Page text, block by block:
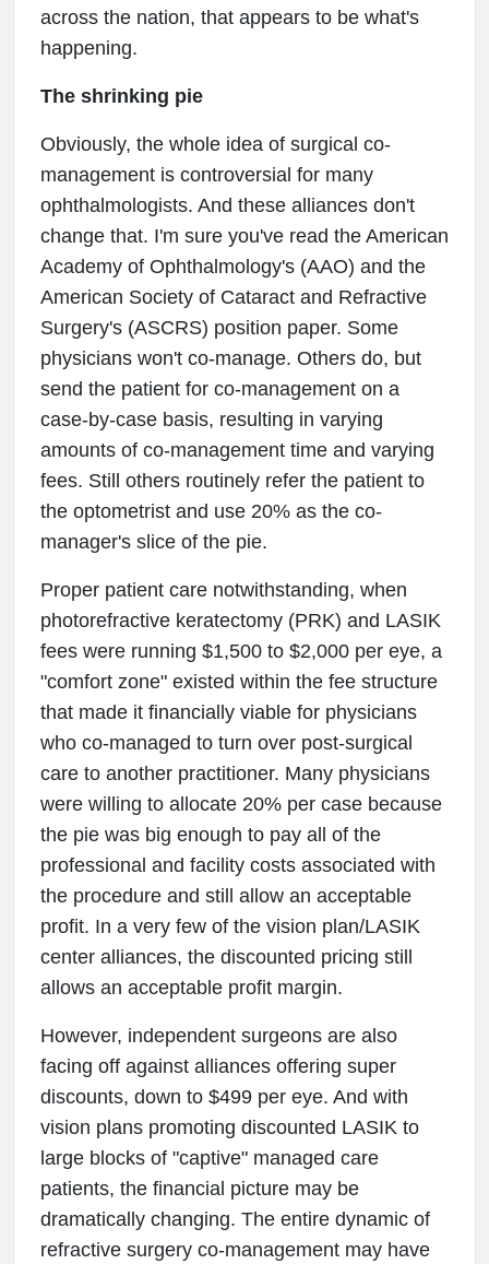
across the nation, that appears to be what's
happening.
The shrinking pie
Obviously, the whole idea of surgical co-
management is controversial for many
ophthalmologists. And these alliances don't
change that. I'm sure you've read the American
Academy of Ophthalmology's (AAO) and the
American Society of Cataract and Refractive
Surgery's (ASCRS) position paper. Some
physicians won't co-manage. Others do, but
send the patient for co-management on a
case-by-case basis, resulting in varying
amounts of co-management time and varying
fees. Still others routinely refer the patient to
the optometrist and use 20% as the co-
manager's slice of the pie.
Proper patient care notwithstanding, when
photorefractive keratectomy (PRK) and LASIK
fees were running $1,500 to $2,000 per eye, a
"comfort zone" existed within the fee structure
that made it financially viable for physicians
who co-managed to turn over post-surgical
care to another practitioner. Many physicians
were willing to allocate 20% per case because
the pie was big enough to pay all of the
professional and facility costs associated with
the procedure and still allow an acceptable
profit. In a very few of the vision plan/LASIK
center alliances, the discounted pricing still
allows an acceptable profit margin.
However, independent surgeons are also
facing off against alliances offering super
discounts, down to $499 per eye. And with
vision plans promoting discounted LASIK to
large blocks of "captive" managed care
patients, the financial picture may be
dramatically changing. The entire dynamic of
refractive surgery co-management may have